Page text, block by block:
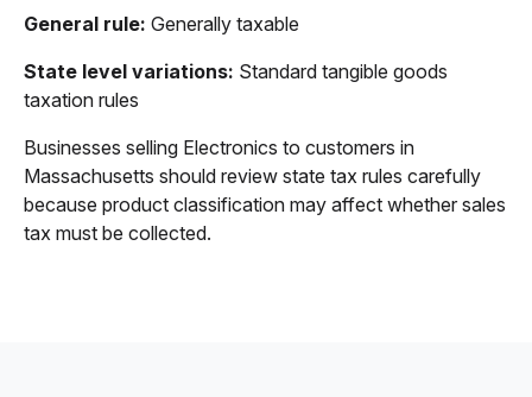
General rule: Generally taxable
State level variations: Standard tangible goods
taxation rules
Businesses selling Electronics to customers in
Massachusetts should review state tax rules carefully
because product classification may affect whether sales
tax must be collected.